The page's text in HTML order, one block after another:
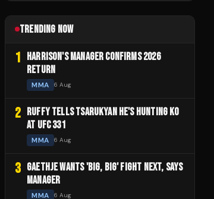
TRENDING NOW
1 HARRISON'S MANAGER CONFIRMS 2026
RETURN
MMA 6 Aug
2 RUFFY TELLS TSARUKYAN HE'S HUNTING KO
AT UFC 331
MMA 6 Aug
3 GAETHJE WANTS 'BIG, BIG' FIGHT NEXT, SAYS
MANAGER
MMA 6 Aug